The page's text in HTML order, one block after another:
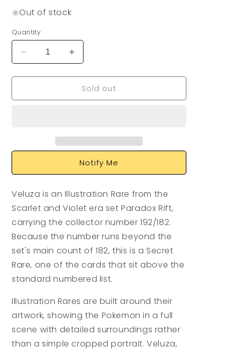
Out of stock
Quantity
Decrease
quantity
for
192/182
Increase
quantity
for
Veluza
192/182
Sold out
Notify Me
Veluza is an Illustration Rare from the
Scarlet and Violet era set Paradox Rift,
carrying the collector number 192/182.
Because the number runs beyond the
set's main count of 182, this is a Secret
Rare, one of the cards that sit above the
standard numbered list.
Illustration Rares are built around their
artwork, showing the Pokemon in a full
scene with detailed surroundings rather
than a simple cropped portrait. Veluza,